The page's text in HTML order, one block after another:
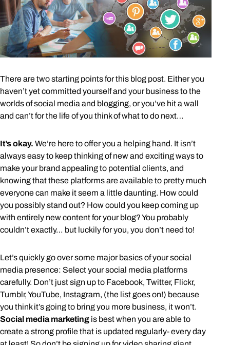
There are two starting points for this blog post. Either you
haven’t yet committed yourself and your business to the
worlds of social media and blogging, or you’ve hit a wall
and can’t for the life of you think of what to do next…
It’s okay. We’re here to offer you a helping hand. It isn’t
always easy to keep thinking of new and exciting ways to
make your brand appealing to potential clients, and
knowing that these platforms are available to pretty much
everyone can make it seem a little daunting. How could
you possibly stand out? How could you keep coming up
with entirely new content for your blog? You probably
couldn’t exactly… but luckily for you, you don’t need to!
Let’s quickly go over some major basics of your social
media presence: Select your social media platforms
carefully. Don’t just sign up to Facebook, Twitter, Flickr,
Tumblr, YouTube, Instagram, (the list goes on!) because
you think it’s going to bring you more business, it won’t.
Social media marketing is best when you are able to
create a strong profile that is updated regularly- every day